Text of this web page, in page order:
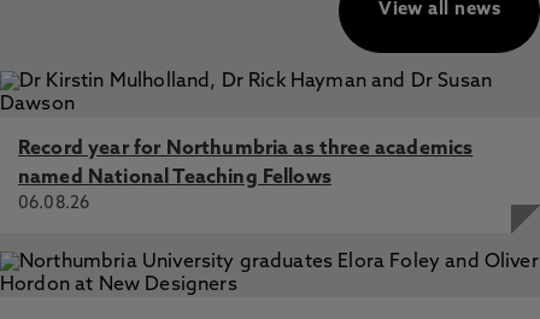
View all news
Record year for Northumbria as three academics
named National Teaching Fellows
06.08.26